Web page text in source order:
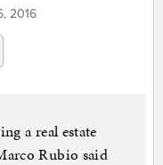
2016
a real estate
Rubio said